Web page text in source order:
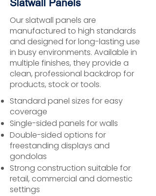
Slatwall Panels
Our slatwall panels are
manufactured to high standards
and designed for long-lasting use
in busy environments. Available in
multiple finishes, they provide a
clean, professional backdrop for
products, stock or tools.
Standard panel sizes for easy
coverage
Single-sided panels for walls
Double-sided options for
freestanding displays and
gondolas
Strong construction suitable for
retail, commercial and domestic
settings